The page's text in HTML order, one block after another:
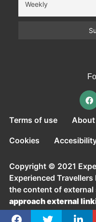
Terms of use About
Cookies
Copyright © 2021
Experienced
the content of
approach external